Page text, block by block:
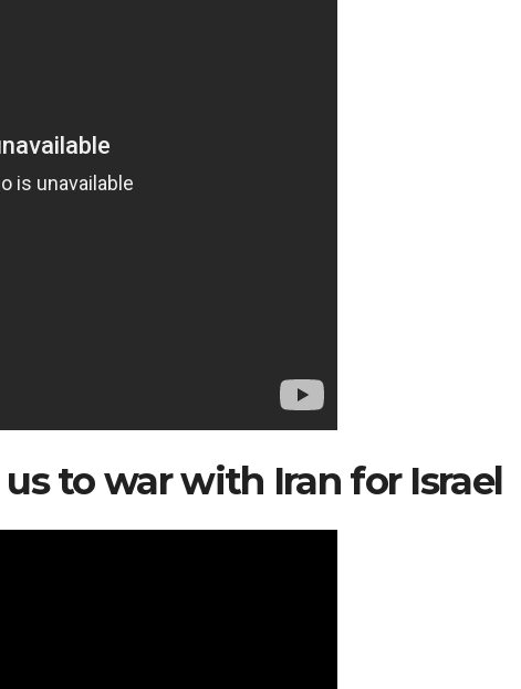
to war with Iran for Israel